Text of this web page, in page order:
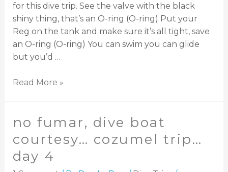
for this dive trip. See the valve with the black
shiny thing, that’s an O-ring (O-ring) Put your
Reg on the tank and make sure it’s all tight, save
an O-ring (O-ring) You can swim you can glide
but you’d …
Read More »
no fumar, dive boat
courtesy… cozumel trip…
day 4